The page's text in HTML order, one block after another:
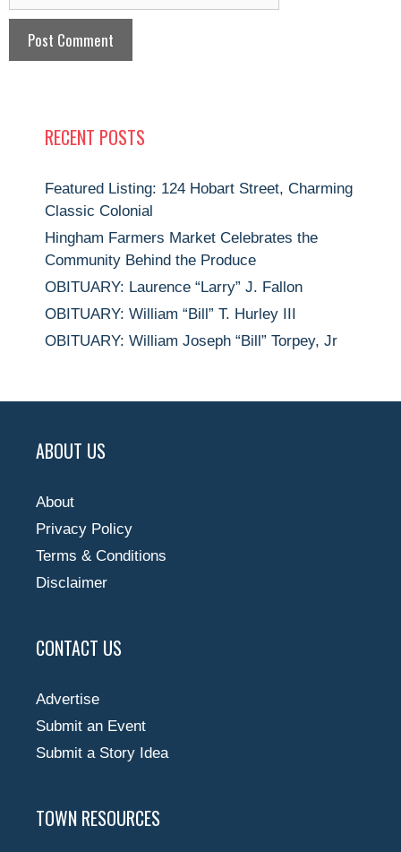
RECENT POSTS
Featured Listing: 124 Hobart Street, Charming
Classic Colonial
Hingham Farmers Market Celebrates the
Community Behind the Produce
OBITUARY: Laurence “Larry” J. Fallon
OBITUARY: William “Bill” T. Hurley III
OBITUARY: William Joseph “Bill” Torpey, Jr
ABOUT US
About
Privacy Policy
Terms & Conditions
Disclaimer
CONTACT US
Advertise
Submit an Event
Submit a Story Idea
TOWN RESOURCES